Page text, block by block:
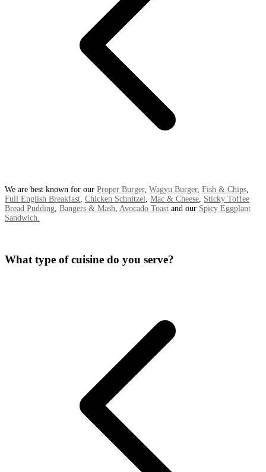
We are best known for our Proper Burger, Wagyu Burger, Fish & Chips,
Full English Breakfast, Chicken Schnitzel, Mac & Cheese, Sticky Toffee
Bread Pudding, Bangers & Mash, Avocado Toast and our Spicy Eggplant
Sandwich.
What type of cuisine do you serve?